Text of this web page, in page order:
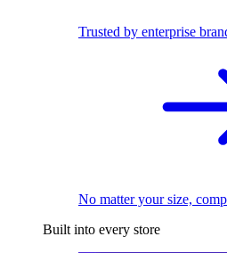
Trusted by enterprise
No matter your size,
Built into every store